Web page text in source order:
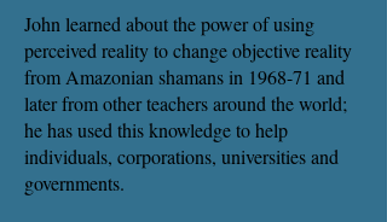
John learned about the power of using
perceived reality to change objective reality
from Amazonian shamans in 1968-71 and
later from other teachers around the world;
he has used this knowledge to help
individuals, corporations, universities and
governments.